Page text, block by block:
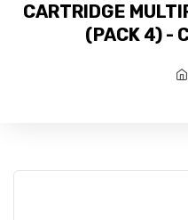
CARTRIDGE
(PACK 4) -